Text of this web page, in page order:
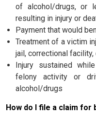
of alcohol/drugs, or
resulting in injury or
Payment that would
Treatment of a victim
jail, correctional
Injury sustained
felony activity or
alcohol/drugs
How do I file a claim for